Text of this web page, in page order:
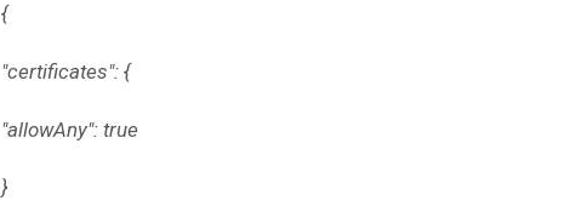
{
"certificates": {
"allowAny": true
}